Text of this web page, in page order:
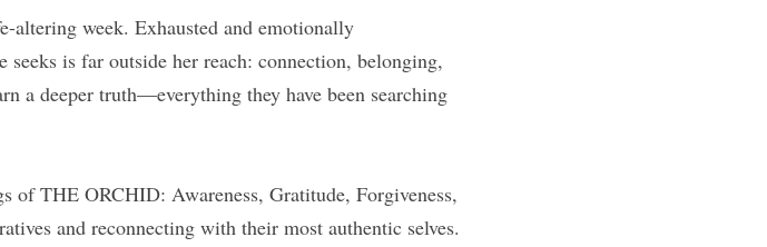
altering week. Exhausted and emotionally
is far outside her reach: connection, belonging,
a deeper truth—everything they have been searching
of THE ORCHID: Awareness, Gratitude, Forgiveness,
and reconnecting with their most authentic selves.